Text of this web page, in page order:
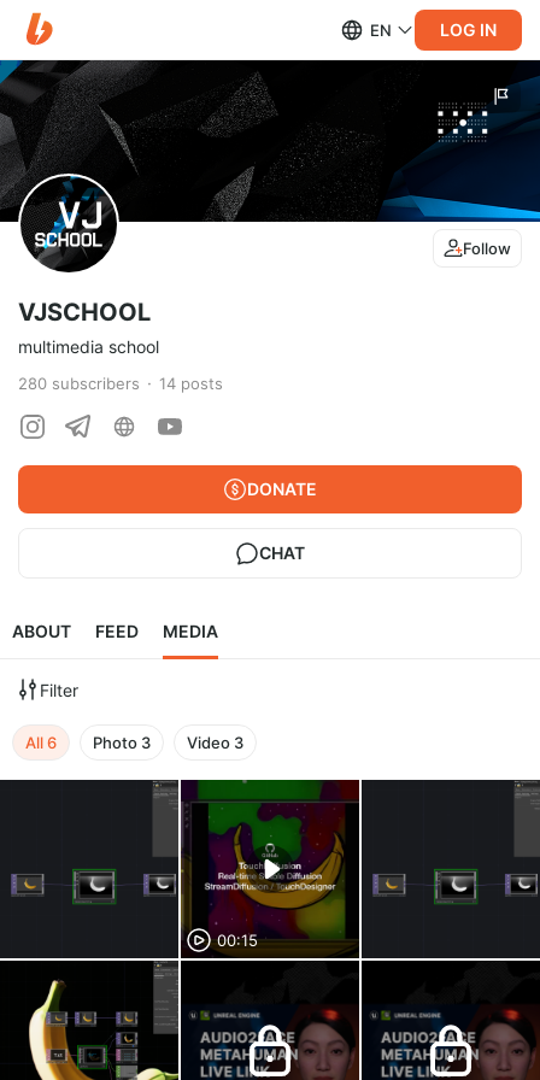
EN LOG IN
Follow
VJSCHOOL
multimedia school
280 subscribers 14 posts
DONATE
CHAT
ABOUT FEED MEDIA
Filter
All6 Photo 3 Video 3
00:15